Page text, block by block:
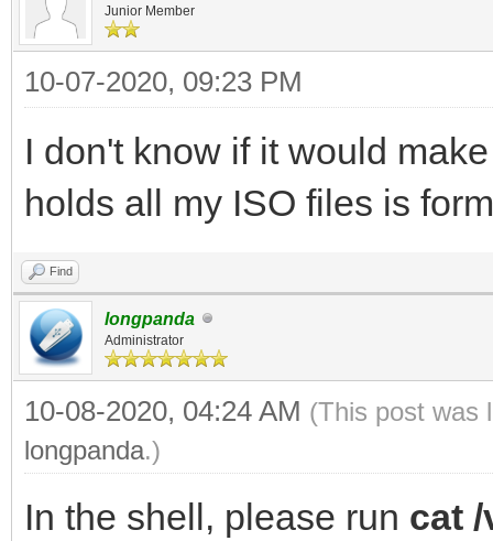
Junior Member
10-07-2020, 09:23 PM
I don't know if it would
holds all my ISO files is
Find
longpanda
Administrator
10-08-2020, 04:24 AM (This post was
longpanda.)
In the shell, please run cat